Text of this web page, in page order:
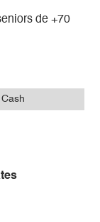
de +70
Cash